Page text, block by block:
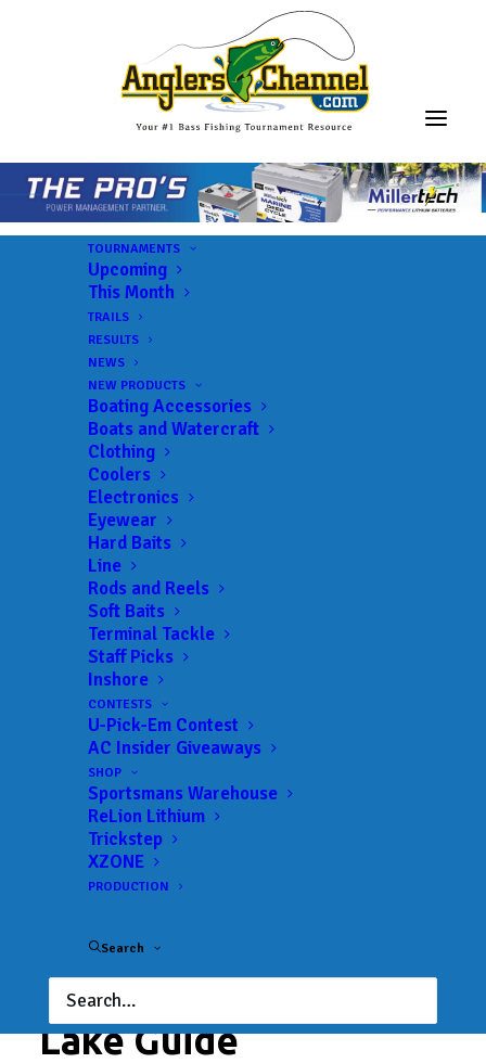
TOURNAMENTS
Upcoming
This Month
TRAILS
RESULTS
NEWS
NEW PRODUCTS
Boating Accessories
Boats and Watercraft
Clothing
Coolers
Electronics
Eyewear
Hard Baits
Line
Rods and Reels
Soft Baits
Terminal Tackle
Staff Picks
Inshore
CONTESTS
U-Pick-Em Contest
AC Insider Giveaways
SHOP
Sportsmans Warehouse
ReLion Lithium
Trickstep
XZONE
PRODUCTION
Search
MLF BFL – Mississippi
Lake:
Pickwick Lake
Landings:JP Coleman State Park
Trail:MLF BFL – Mississippi
Date:04/12/2025 to 04/12/2025
ADD TO CALENDAR
BFL - Mississippi
02/19/2022 to 02/19/2022
BFL - Mississippi
03/12/2022 to 03/12/2022
BFL - Mississippi
04/02/2022 to 04/02/2022
BFL - Mississippi
Lake Guide